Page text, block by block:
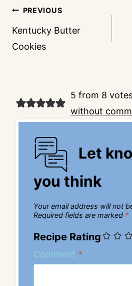
Post
navigation
PREVIOUS
Kentucky Butter
Cookies
5 from 8
without
Let
you think
Your email address will not
Required fields are marked *
Recipe Rating
Comment *